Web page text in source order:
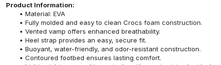
Product Information:
Material: EVA
Fully molded and easy to clean Crocs foam construction.
Vented vamp offers enhanced breathability.
Heel strap provides an easy, secure fit.
Buoyant, water-friendly, and odor-resistant construction.
Contoured footbed ensures lasting comfort.